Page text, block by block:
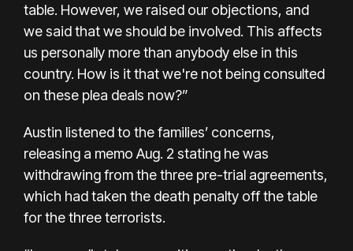
table. However, we raised our objections, and
we said that we should be involved. This affects
us personally more than anybody else in this
country. How is it that we're not being consulted
on these plea deals now?”
Austin listened to the families’ concerns,
releasing a memo Aug. 2 stating he was
withdrawing from the three pre-trial agreements,
which had taken the death penalty off the table
for the three terrorists.